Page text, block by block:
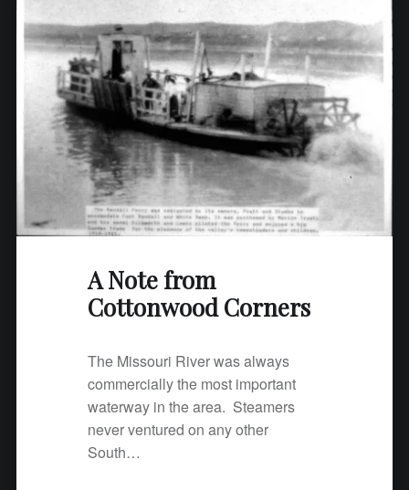
A Note from
Cottonwood Corners
The Missouri River was always
commercially the most important
waterway in the area. Steamers
never ventured on any other
South…